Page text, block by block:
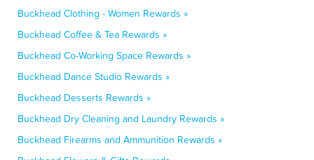
Buckhead Clothing - Women Rewards »
Buckhead Coffee & Tea Rewards »
Buckhead Co-Working Space Rewards »
Buckhead Dance Studio Rewards »
Buckhead Desserts Rewards »
Buckhead Dry Cleaning and Laundry Rewards »
Buckhead Firearms and Ammunition Rewards »